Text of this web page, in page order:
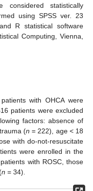
statistically
using SPSS ver. 23
R statistical software
Computing, Vienna,
with OHCA were
patients were excluded
factors: absence of
(n = 222), age < 18
with do-not-resuscitate
were enrolled in the
with ROSC, those
n = 34).